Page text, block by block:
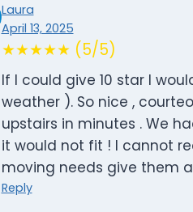
Laura
April 13, 2025
★★★★★ (5/5)
If I could give 10 star I
weather ). So nice ,
upstairs in minutes . We
it would not fit ! I cannot
moving needs give them
Reply